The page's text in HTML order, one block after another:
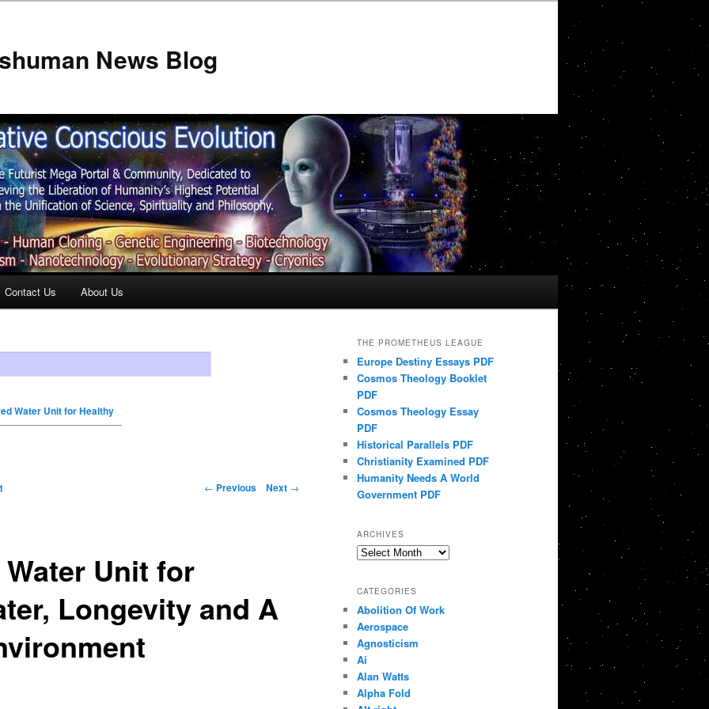
News Blog
Contact Us About Us
Water Unit for Healthy
← Previous Next →
Unit for
Longevity and A
THE PROMETHEUS LEAGUE
Europe Destiny Essays PDF
Cosmos Theology Booklet
PDF
Cosmos Theology Essay
PDF
Historical Parallels PDF
Christianity Examined PDF
Humanity Needs A World
Government PDF
ARCHIVES
Archives
CATEGORIES
Abolition Of Work
Aerospace
Agnosticism
Ai
Alan Watts
Alpha Fold